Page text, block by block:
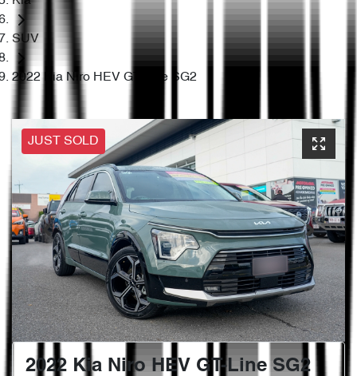
SUV
2022 Kia Niro HEV GT-Line SG2
JUST SOLD
2022 Kia Niro HEV GT-Line SG2